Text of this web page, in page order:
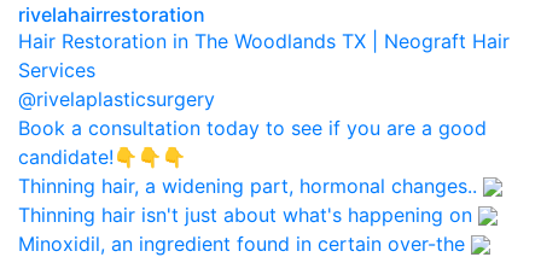
rivelahairrestoration
Hair Restoration in The Woodlands TX | Neograft Hair
Services
@rivelaplasticsurgery
Book a consultation today to see if you are a good
candidate!👇👇👇
Thinning hair, a widening part, hormonal changes..
Thinning hair isn't just about what's happening on
Minoxidil, an ingredient found in certain over-the